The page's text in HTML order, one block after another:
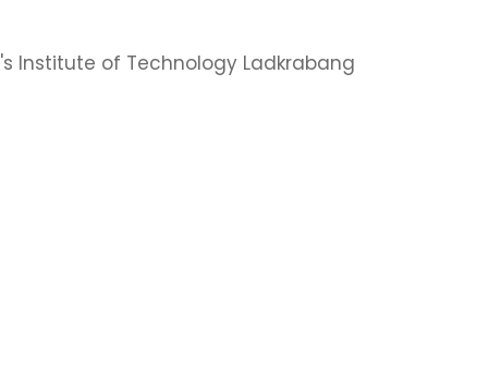
Institute of Technology Ladkrabang